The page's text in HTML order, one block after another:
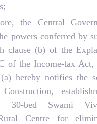
the Central
powers conferred by
clause (b) of the
of the Income-tax Act,
hereby notifies the
bed Swami
Centre for